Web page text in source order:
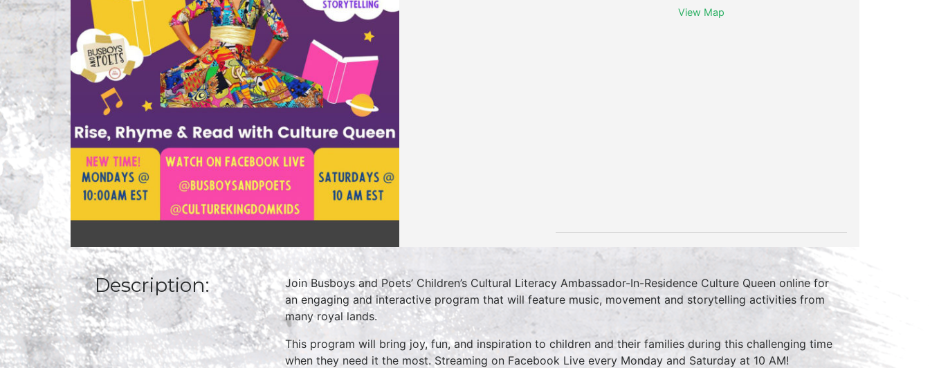
View Map
Description:
Join Busboys and Poets’ Children’s Cultural Literacy Ambassador-In-Residence Culture Queen online for
an engaging and interactive program that will feature music, movement and storytelling activities from
many royal lands.
This program will bring joy, fun, and inspiration to children and their families during this challenging time
when they need it the most. Streaming on Facebook Live every Monday and Saturday at 10 AM!